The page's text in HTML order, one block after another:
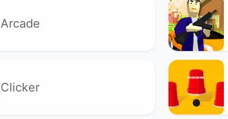
Arcade
Clicker